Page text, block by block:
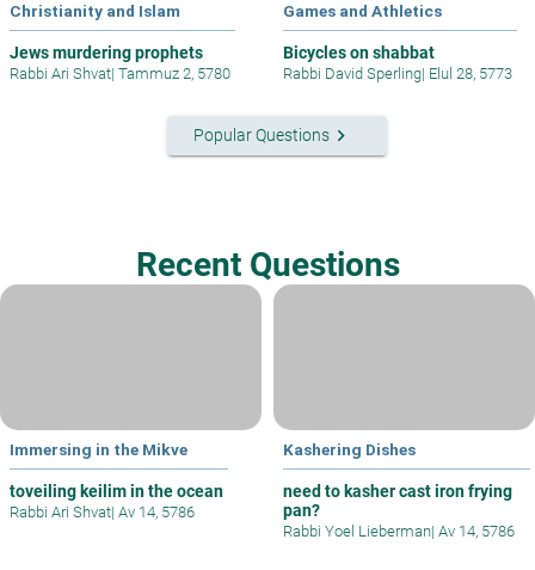
Christianity and Islam
Jews murdering prophets
Rabbi Ari Shvat| Tammuz 2, 5780
Games and Athletics
Bicycles on shabbat
Rabbi David Sperling| Elul 28, 5773
Popular Questionskeyboard_arrow_right
Recent Questions
Immersing in the Mikve
toveiling keilim in the ocean
Rabbi Ari Shvat| Av 14, 5786
Kashering Dishes
need to kasher cast iron frying
pan?
Rabbi Yoel Lieberman| Av 14, 5786